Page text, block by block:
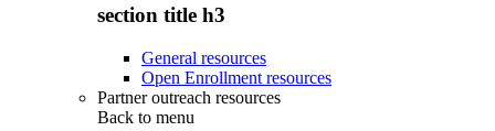
section title h3
General resources
Open Enrollment resources
Partner outreach resources
Back to menu